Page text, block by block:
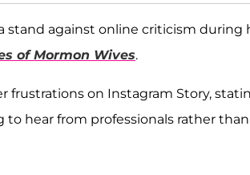
stand against online criticism
of Mormon Wives.
frustrations on Instagram Story,
to hear from professionals rather